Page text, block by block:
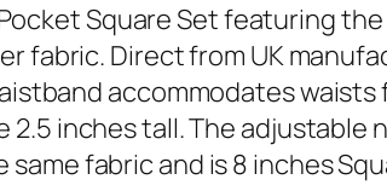
W
a
l
e
s
Square Set featuring
fabric. Direct from UK
accommodates waists
2.5 inches tall. The
fabric and is 8 inches